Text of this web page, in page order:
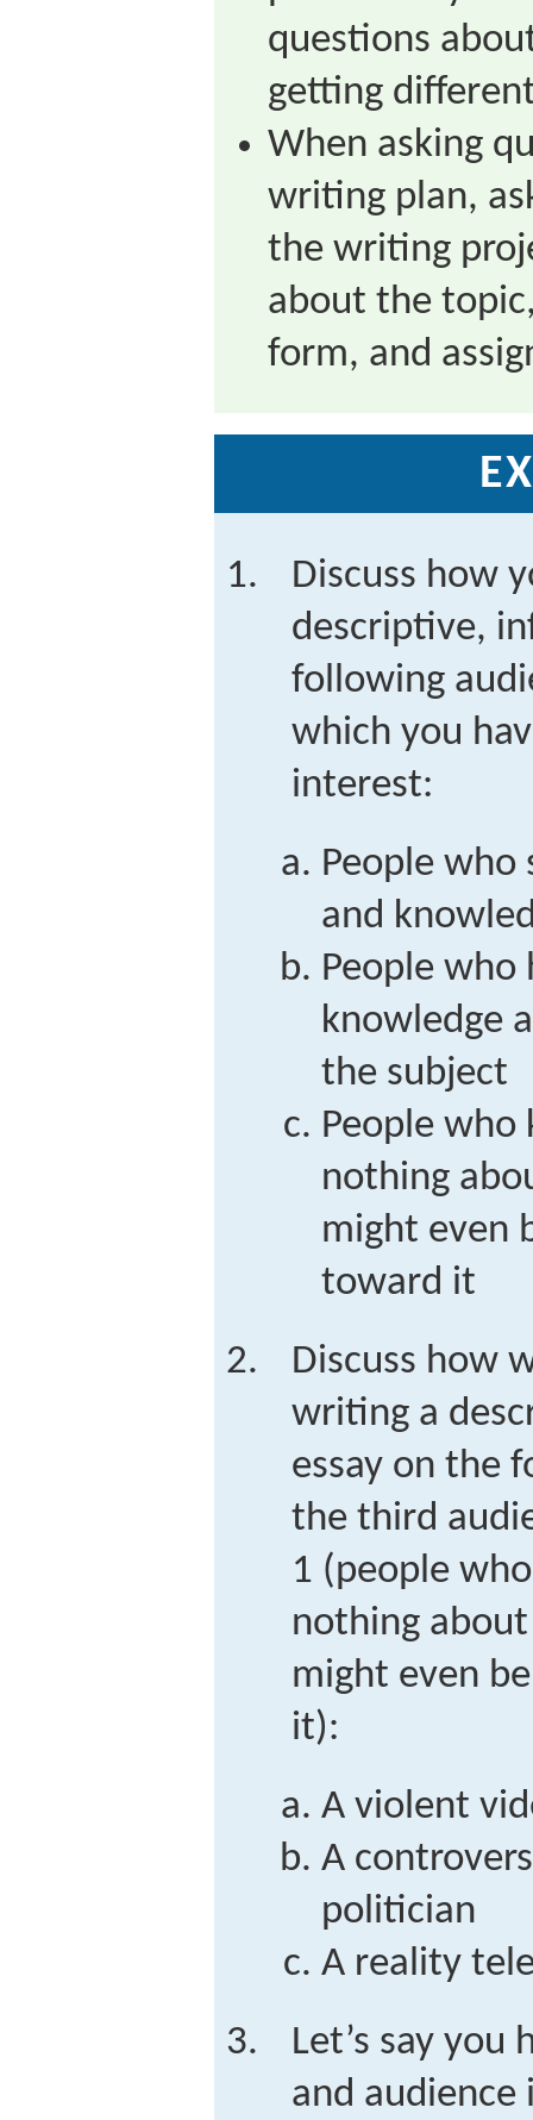
questions
getting
When asking
writing plan,
the writing
about the
form, and
Discuss how
descriptive,
following
which you
interest:
People who
and
People who
knowledge
the subject
People
nothing
might even
toward it
Discuss how
writing a
essay on the
the third
1 (people
nothing
might even
it):
A violent
A
politician
A reality
Let’s say you
and audience